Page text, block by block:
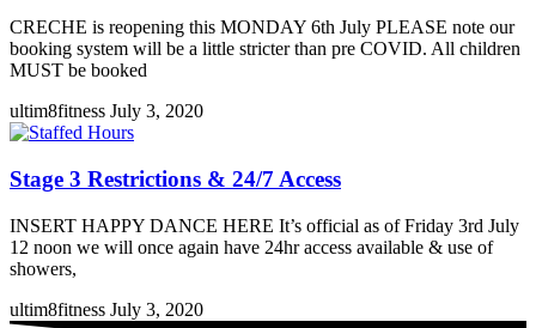
CRECHE is reopening this MONDAY 6th July PLEASE note our
booking system will be a little stricter than pre COVID. All children
MUST be booked
ultim8fitness July 3, 2020
Stage 3 Restrictions & 24/7 Access
INSERT HAPPY DANCE HERE It’s official as of Friday 3rd July
12 noon we will once again have 24hr access available & use of
showers,
ultim8fitness July 3, 2020